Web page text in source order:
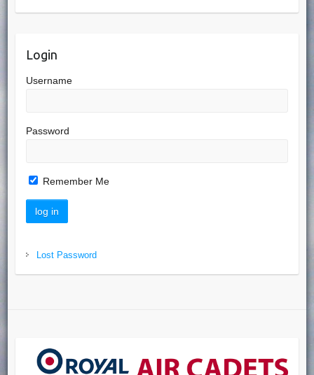
Login
Username
Password
Remember Me
Lost Password